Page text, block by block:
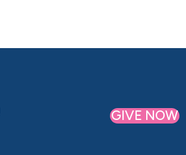
GIVE NOW